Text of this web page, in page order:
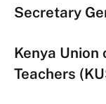
Secretary
Kenya Union
Teachers